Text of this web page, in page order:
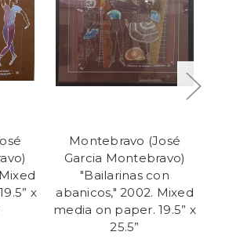
x
Montebravo (José
Garcia Montebravo)
"Bailarinas con
abanicos," 2002. Mixed
media on paper. 19.5” x
25.5”